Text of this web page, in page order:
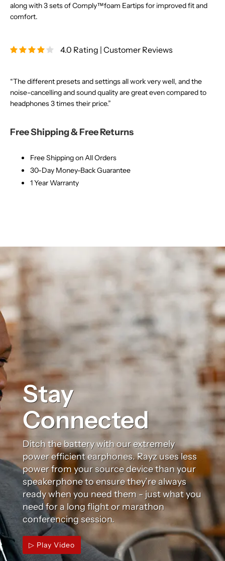
along with 3 sets of Comply™foam Eartips for improved fit and
comfort.
4.0 Rating | Customer Reviews
“The different presets and settings all work very well, and the
noise-cancelling and sound quality are great even compared to
headphones 3 times their price.”
Free Shipping & Free Returns
Free Shipping on All Orders
30-Day Money-Back Guarantee
1 Year Warranty
Stay
Connected
Ditch the battery with our extremely
power efficient earphones. Rayz uses less
power from your source device than your
speakerphone to ensure they’re always
ready when you need them - just what you
need for a long flight or marathon
conferencing session.
▷ Play Video